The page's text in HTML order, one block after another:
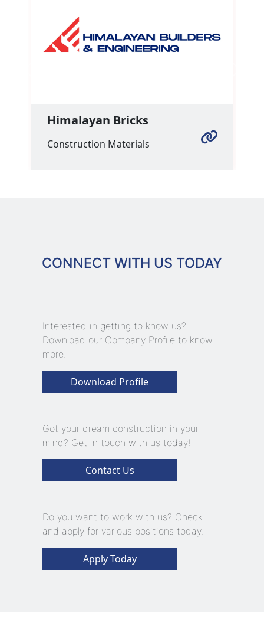
Himalayan Bricks
Construction Materials
CONNECT WITH US TODAY
Interested in getting to know us?
Download our Company Profile to know
more.
Download Profile
Got your dream construction in your
mind? Get in touch with us today!
Contact Us
Do you want to work with us? Check
and apply for various positions today.
Apply Today